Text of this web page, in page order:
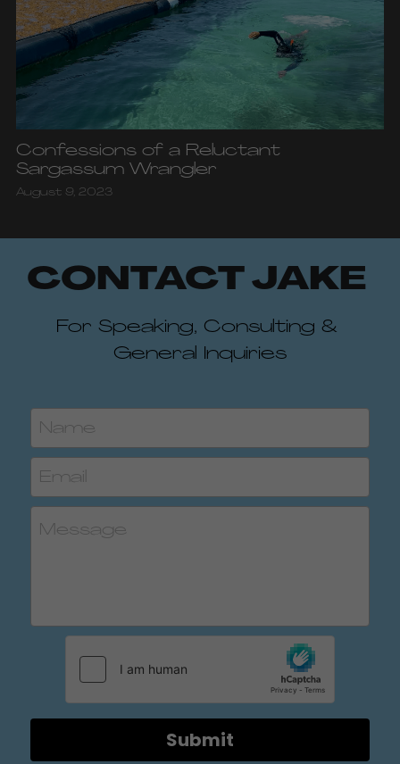
Confessions of a Reluctant
Sargassum Wrangler
August 9, 2023
CONTACT JAKE
For Speaking, Consulting &
General Inquiries
Name
Email
Message
Submit